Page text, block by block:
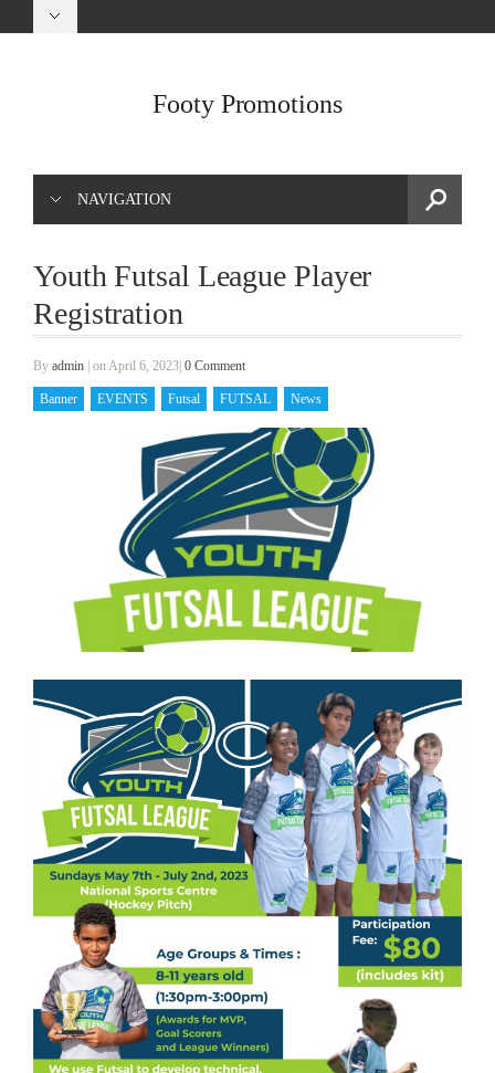
Footy Promotions
NAVIGATION
Youth Futsal League Player
Registration
By admin on April 6, 2023 0 Comment
Banner EVENTS Futsal FUTSAL News